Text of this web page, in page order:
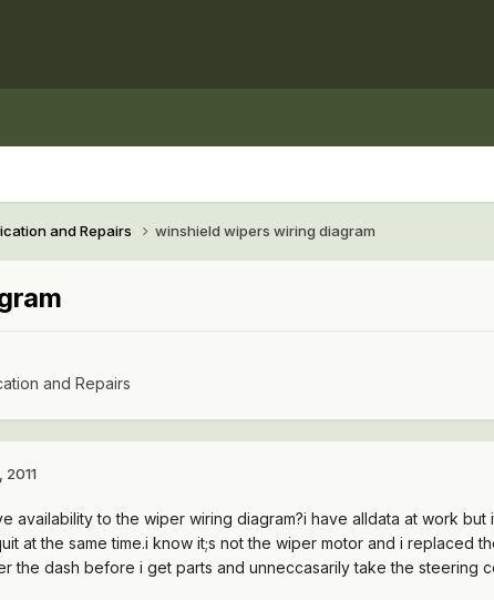
and Repairs winshield wipers wiring diagram
and Repairs
2011
availability to the wiper wiring diagram?i have alldata at work
at the same time.i know it;s not the wiper motor and i replaced
the dash before i get parts and unneccasarily take the steering